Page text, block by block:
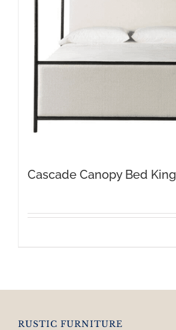
Cascade Canopy Bed King
RUSTIC FURNITURE